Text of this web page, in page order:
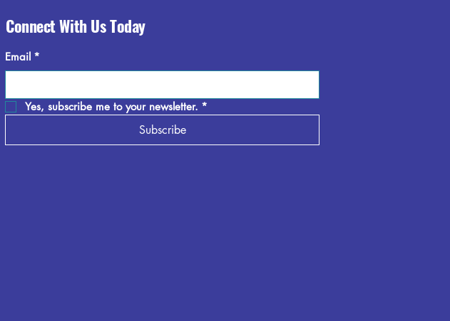
Connect With Us Today
Email *
Yes, subscribe me to your newsletter. *
Subscribe